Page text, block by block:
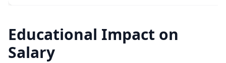
Educational Impact on
Salary